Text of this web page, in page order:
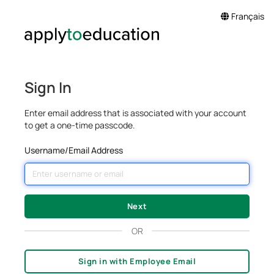
Français
Sign In
Enter email address that is associated with your account
to get a one-time passcode.
Username/Email Address
OR
Sign in with Employee Email